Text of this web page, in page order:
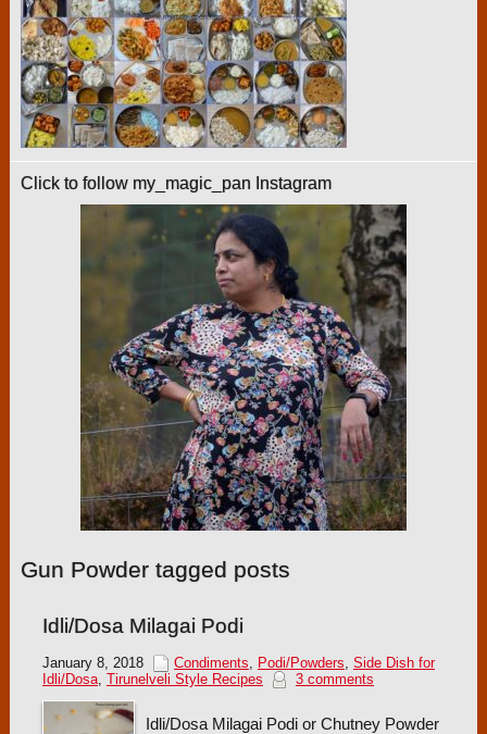
Click to follow my_magic_pan Instagram
Gun Powder tagged posts
Idli/Dosa Milagai Podi
January 8, 2018 Condiments, Podi/Powders, Side Dish for
Idli/Dosa, Tirunelveli Style Recipes 3 comments
Idli/Dosa Milagai Podi or Chutney Powder